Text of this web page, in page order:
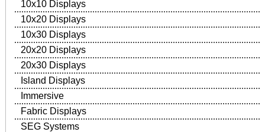
10x10 Displays
10x20 Displays
10x30 Displays
20x20 Displays
20x30 Displays
Island Displays
Immersive
Fabric Displays
SEG Systems